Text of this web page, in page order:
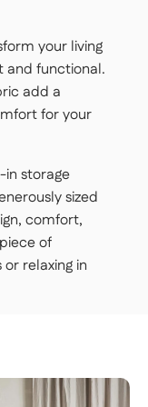
your living
and functional.
add a
for your
in storage
sized
comfort,
of
relaxing in